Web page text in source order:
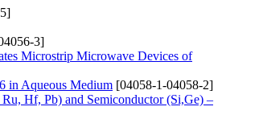
3]
Microstrip Microwave Devices of
in Aqueous Medium [04058-1-04058-2]
Hf, Pb) and Semiconductor (Si,Ge) –